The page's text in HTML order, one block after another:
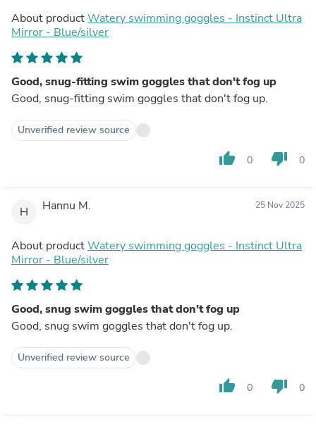
About productWatery swimming goggles - Instinct Ultra
Mirror - Blue/silver
Good, snug-fitting swim goggles that don't fog up
Good, snug-fitting swim goggles that don't fog up.
Unverified review source
thumb_up 0 thumb_down 0
H Hannu M. 25 Nov 2025
About productWatery swimming goggles - Instinct Ultra
Mirror - Blue/silver
Good, snug swim goggles that don't fog up
Good, snug swim goggles that don't fog up.
Unverified review source
thumb_up 0 thumb_down 0